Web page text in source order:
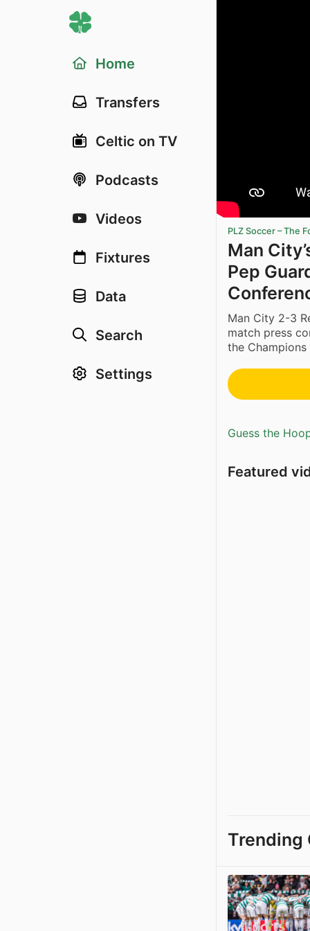
Home
Transfers
Celtic on TV
Podcasts
Videos
Fixtures
Data
Search
Settings
PLZ Soccer – The
Man
Pep
Man City 2-3
match press
the
Guess the
Featured
Trending